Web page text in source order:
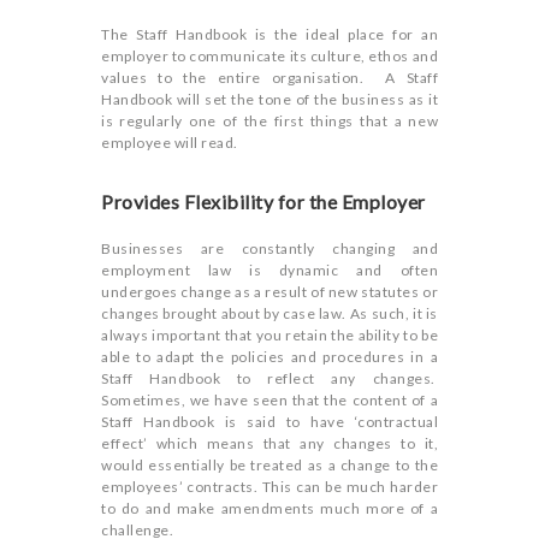
The Staff Handbook is the ideal place for an
employer to communicate its culture, ethos and
values to the entire organisation. A Staff
Handbook will set the tone of the business as it
is regularly one of the first things that a new
employee will read.
Provides Flexibility for the Employer
Businesses are constantly changing and
employment law is dynamic and often
undergoes change as a result of new statutes or
changes brought about by case law. As such, it is
always important that you retain the ability to be
able to adapt the policies and procedures in a
Staff Handbook to reflect any changes.
Sometimes, we have seen that the content of a
Staff Handbook is said to have ‘contractual
effect’ which means that any changes to it,
would essentially be treated as a change to the
employees’ contracts. This can be much harder
to do and make amendments much more of a
challenge.